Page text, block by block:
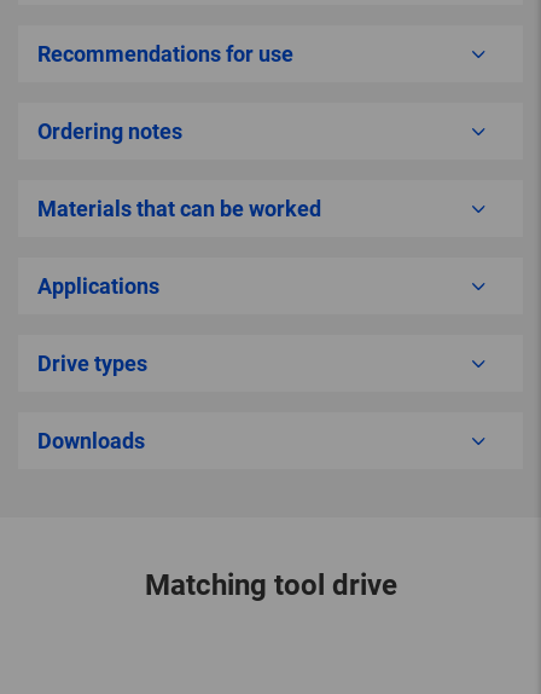
Recommendations for use
Ordering notes
Materials that can be worked
Applications
Drive types
Downloads
Matching tool drive